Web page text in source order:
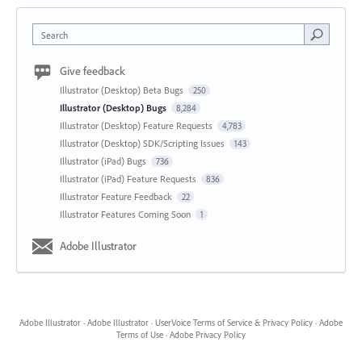
Search
Give feedback
Illustrator (Desktop) Beta Bugs 250
Illustrator (Desktop) Bugs 8,284
Illustrator (Desktop) Feature Requests 4,783
Illustrator (Desktop) SDK/Scripting Issues 143
Illustrator (iPad) Bugs 736
Illustrator (iPad) Feature Requests 836
Illustrator Feature Feedback 22
Illustrator Features Coming Soon 1
Adobe Illustrator
Adobe Illustrator · Adobe Illustrator · UserVoice Terms of Service & Privacy Policy · Adobe
Terms of Use · Adobe Privacy Policy